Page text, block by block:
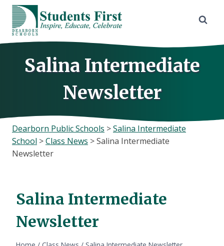
Skip
content
Salina Intermediate
Newsletter
Dearborn Public Schools >Salina Intermediate
School >Class News >Salina Intermediate
Newsletter
Salina Intermediate
Newsletter